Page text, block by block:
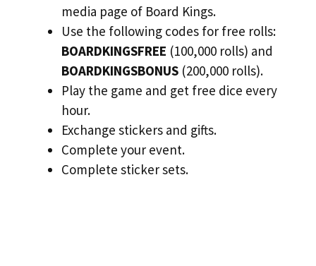
media page of Board Kings.
Use the following codes for free rolls:
BOARDKINGSFREE (100,000 rolls) and
BOARDKINGSBONUS (200,000 rolls).
Play the game and get free dice every
hour.
Exchange stickers and gifts.
Complete your event.
Complete sticker sets.